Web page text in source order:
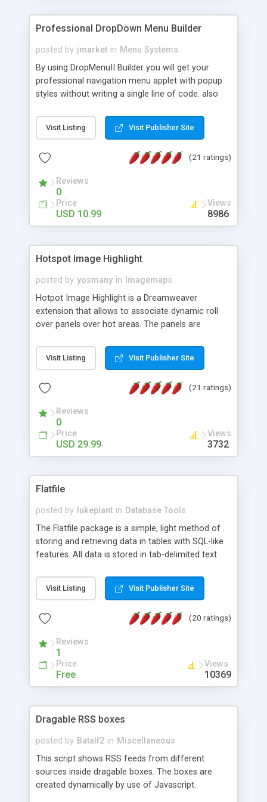
Professional DropDown Menu Builder
posted by jmarket in Menu Systems
By using DropMenuII Builder you will get your
professional navigation menu applet with popup
styles without writing a single line of code. also
Features: More ready to use samples (15 sample
project included) New Auto generate your
Vertical Or Horizontal Drop Down Menu . You can
Support. Multi Level Support. Icon Images
Support. Sounds Support. Multi Language Support.
Much More.
Visit Listing Visit Publisher Site
(21 ratings)
Reviews
0
Price
USD 10.99
Views
8986
Hotspot Image Highlight
posted by yosmany in
Imagemaps
Hotpot Image Highlight is a Dreamweaver
extension that allows to associate dynamic roll
over panels over hot areas. The panels are
contain images or text, including links into the
text. All the configuration and insertion is visual,
Visit Listing Visit Publisher Site
(21 ratings)
Reviews
0
Price
USD 29.99
Views
3732
Flatfile
posted by lukeplant in Database Tools
The Flatfile package is a simple, light method of
storing and retrieving data in tables with SQL-like
features. All data is stored in tab-delimited text
extensible WHERE clause mechanism, which can
be used with SELECT, UPDATE or DELETE
of fields, and includes full documentation with
a couple of minutes.
Visit Listing Visit Publisher Site
(20 ratings)
Reviews
1
Price
Free
Views
10369
Dragable RSS boxes
posted by Batalf2 in Miscellaneous
This script shows RSS feeds from different
sources inside dragable boxes. The boxes are
created dynamically by use of Javascript.